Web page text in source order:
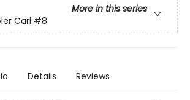
More in this series
Carl #8
Details Reviews